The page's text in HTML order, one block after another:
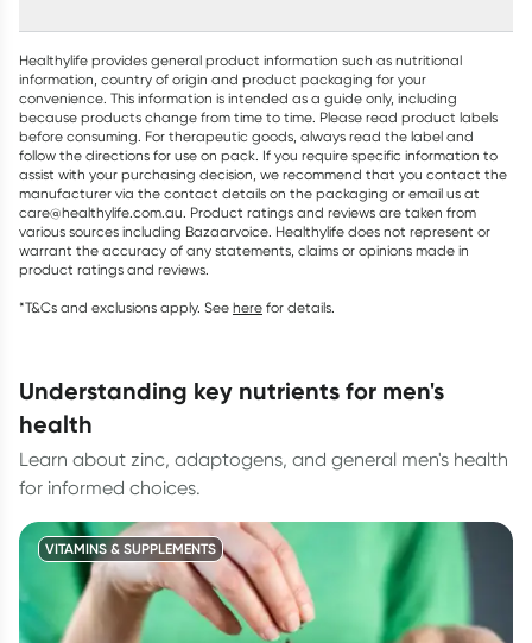
Healthylife provides general product information such as nutritional
information, country of origin and product packaging for your
convenience. This information is intended as a guide only, including
because products change from time to time. Please read product labels
before consuming. For therapeutic goods, always read the label and
follow the directions for use on pack. If you require specific information to
assist with your purchasing decision, we recommend that you contact the
manufacturer via the contact details on the packaging or email us at
care@healthylife.com.au. Product ratings and reviews are taken from
various sources including Bazaarvoice. Healthylife does not represent or
warrant the accuracy of any statements, claims or opinions made in
product ratings and reviews.
*T&Cs and exclusions apply. See here for details.
understanding key nutrients for men's
health
Learn about zinc, adaptogens, and general men's health
for informed choices.
VITAMINS & SUPPLEMENTS